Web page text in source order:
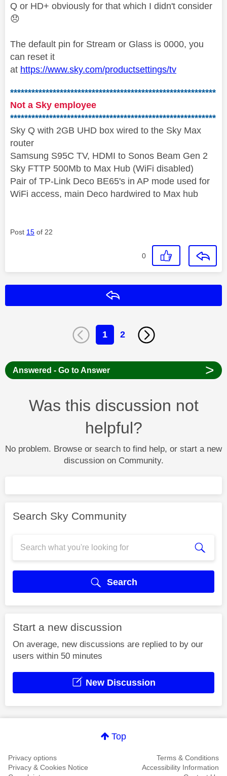
Q or HD+ obviously for that which I didn't consider
😞
The default pin for Stream or Glass is 0000, you
can reset it
at https://www.sky.com/productsettings/tv
**********************************************************
Not a Sky employee
**********************************************************
Sky Q with 2GB UHD box wired to the Sky Max
router
Samsung S95C TV, HDMI to Sonos Beam Gen 2
Sky FTTP 500Mb to Max Hub (WiFi disabled)
Pair of TP-Link Deco BE65's in AP mode used for
WiFi access, main Deco hardwired to Max hub
Post 15 of 22
0
1 2
Answered - Go to Answer >
Was this discussion not
helpful?
No problem. Browse or search to find help, or start a new
discussion on Community.
Search Sky Community
Search
Start a new discussion
On average, new discussions are replied to by our
users within 50 minutes
New Discussion
Top
Privacy options
Terms & Conditions
Privacy & Cookies Notice
Accessibility Information